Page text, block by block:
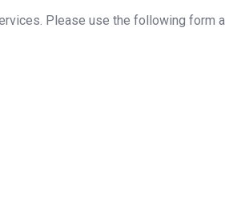
Please use the following form